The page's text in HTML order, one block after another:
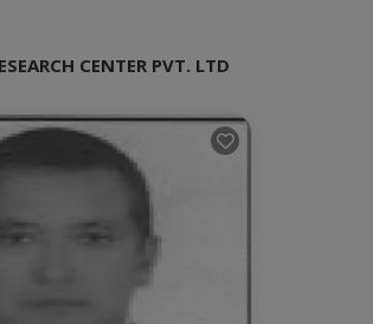
CENTER PVT. LTD